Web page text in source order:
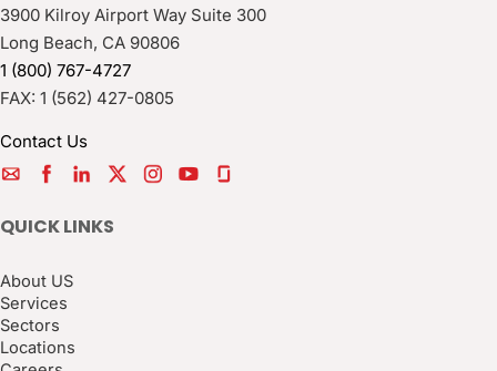
3900 Kilroy Airport Way Suite 300
Long Beach, CA 90806
1 (800) 767-4727
FAX: 1 (562) 427-0805
Contact Us
QUICK LINKS
About US
Services
Sectors
Locations